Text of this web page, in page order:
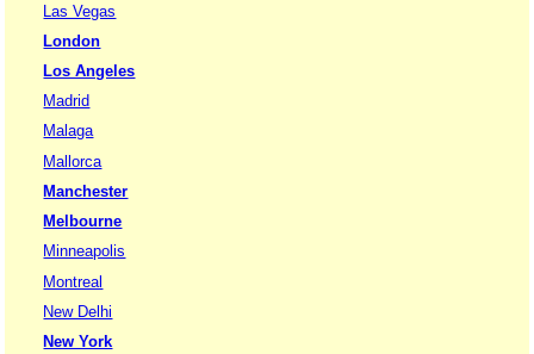
Las Vegas
London
Los Angeles
Madrid
Malaga
Mallorca
Manchester
Melbourne
Minneapolis
Montreal
New Delhi
New York